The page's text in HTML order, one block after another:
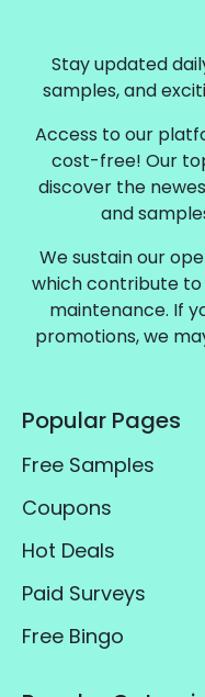
Stay updated
samples, and
Access to our
cost-free! Our
discover the
and
We sustain our
which contribute
maintenance. If
promotions, we
Popular Pages
Free Samples
Coupons
Hot Deals
Paid Surveys
Free Bingo